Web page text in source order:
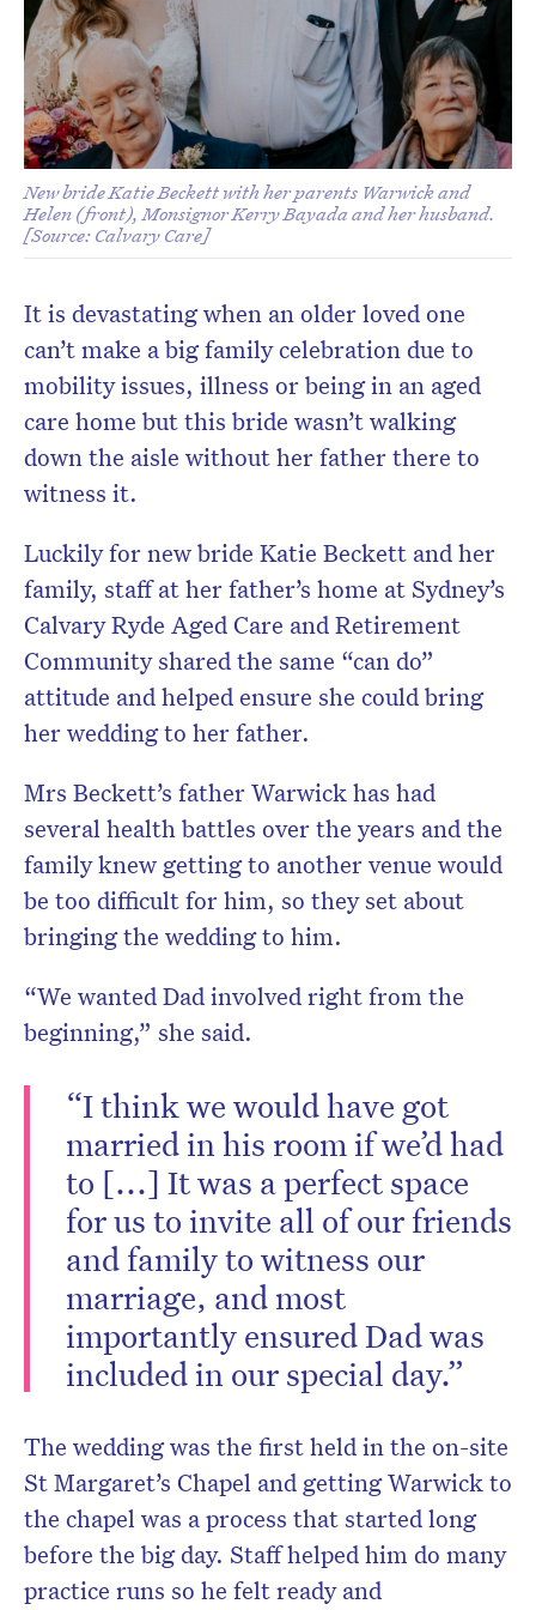
New bride Katie Beckett with her parents Warwick and
Helen (front), Monsignor Kerry Bayada and her husband.
[Source: Calvary Care]
It is devastating when an older loved one
can’t make a big family celebration due to
mobility issues, illness or being in an aged
care home but this bride wasn’t walking
down the aisle without her father there to
witness it.
Luckily for new bride Katie Beckett and her
family, staff at her father’s home at Sydney’s
Calvary Ryde Aged Care and Retirement
Community shared the same “can do”
attitude and helped ensure she could bring
her wedding to her father.
Mrs Beckett’s father Warwick has had
several health battles over the years and the
family knew getting to another venue would
be too difficult for him, so they set about
bringing the wedding to him.
“We wanted Dad involved right from the
beginning,” she said.
“I think we would have got
married in his room if we’d had
to [...] It was a perfect space
for us to invite all of our friends
and family to witness our
marriage, and most
importantly ensured Dad was
included in our special day.”
The wedding was the first held in the on-site
St Margaret’s Chapel and getting Warwick to
the chapel was a process that started long
before the big day. Staff helped him do many
practice runs so he felt ready and